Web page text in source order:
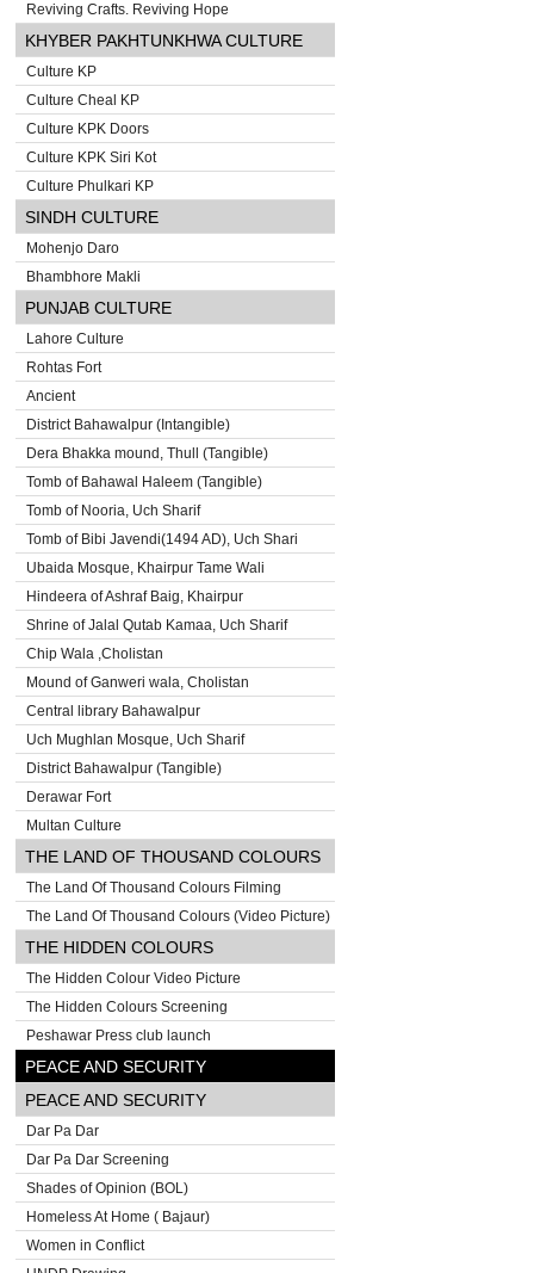
Reviving Crafts. Reviving Hope
KHYBER PAKHTUNKHWA CULTURE
Culture KP
Culture Cheal KP
Culture KPK Doors
Culture KPK Siri Kot
Culture Phulkari KP
SINDH CULTURE
Mohenjo Daro
Bhambhore Makli
PUNJAB CULTURE
Lahore Culture
Rohtas Fort
Ancient
District Bahawalpur (Intangible)
Dera Bhakka mound, Thull (Tangible)
Tomb of Bahawal Haleem (Tangible)
Tomb of Nooria, Uch Sharif
Tomb of Bibi Javendi(1494 AD), Uch Shari
Ubaida Mosque, Khairpur Tame Wali
Hindeera of Ashraf Baig, Khairpur
Shrine of Jalal Qutab Kamaa, Uch Sharif
Chip Wala ,Cholistan
Mound of Ganweri wala, Cholistan
Central library Bahawalpur
Uch Mughlan Mosque, Uch Sharif
District Bahawalpur (Tangible)
Derawar Fort
Multan Culture
THE LAND OF THOUSAND COLOURS
The Land Of Thousand Colours Filming
The Land Of Thousand Colours (Video Picture)
THE HIDDEN COLOURS
The Hidden Colour Video Picture
The Hidden Colours Screening
Peshawar Press club launch
PEACE AND SECURITY
PEACE AND SECURITY
Dar Pa Dar
Dar Pa Dar Screening
Shades of Opinion (BOL)
Homeless At Home ( Bajaur)
Women in Conflict